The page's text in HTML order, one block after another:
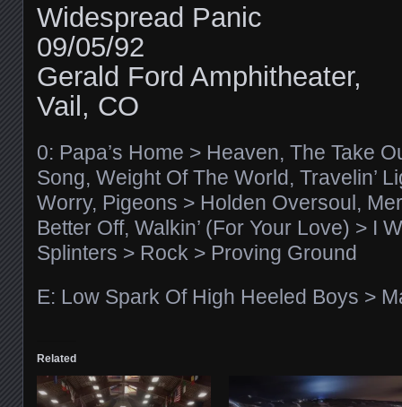
Widespread Panic
09/05/92
Gerald Ford Amphitheater,
Vail, CO
0: Papa’s Home > Heaven, The Take
Song, Weight Of The World, Travelin’
Worry, Pigeons > Holden Oversoul,
Better Off, Walkin’ (For Your Love) > I
Splinters > Rock > Proving Ground
E: Low Spark Of High Heeled Boys >
Related